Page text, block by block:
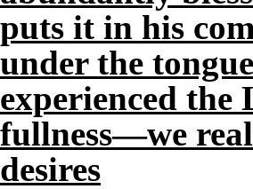
puts it in his
under the
experienced
fullness—we
desires